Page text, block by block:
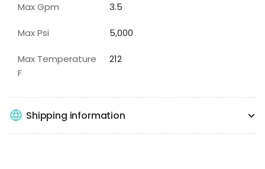
Max Gpm 3.5
Max Psi 5,000
Max Temperature
F
212
Shipping information